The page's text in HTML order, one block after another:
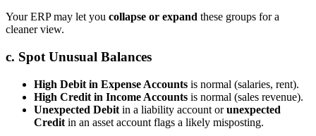
Your ERP may let you collapse or expand these groups for a
cleaner view.
c. Spot Unusual Balances
High Debit in Expense Accounts is normal (salaries, rent).
High Credit in Income Accounts is normal (sales revenue).
Unexpected Debit in a liability account orunexpected
Credit in an asset account flags a likely misposting.